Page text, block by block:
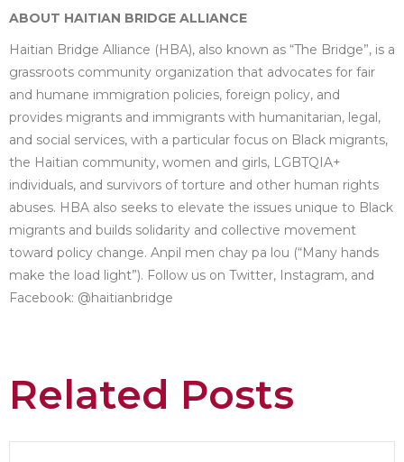
ABOUT HAITIAN BRIDGE ALLIANCE
Haitian Bridge Alliance (HBA), also known as “The Bridge”, is a
grassroots community organization that advocates for fair
and humane immigration policies, foreign policy, and
provides migrants and immigrants with humanitarian, legal,
and social services, with a particular focus on Black migrants,
the Haitian community, women and girls, LGBTQIA+
individuals, and survivors of torture and other human rights
abuses. HBA also seeks to elevate the issues unique to Black
migrants and builds solidarity and collective movement
toward policy change. Anpil men chay pa lou (“Many hands
make the load light”). Follow us on Twitter, Instagram, and
Facebook: @haitianbridge
Related Posts